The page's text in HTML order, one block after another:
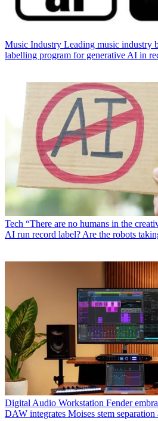
Music Industry Leading music industry
labelling program for generative AI in
Tech “There are no humans in the
AI run record label? Are the robots
Digital Audio Workstation Fender
DAW integrates Moises stem separation